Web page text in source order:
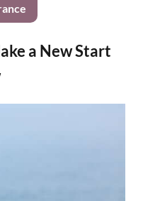
a New Start